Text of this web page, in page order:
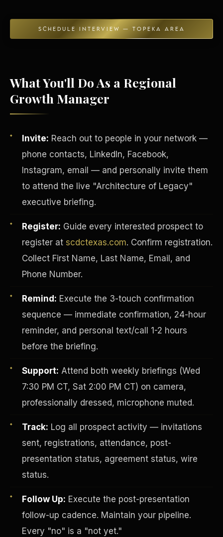
SCHEDULE INTERVIEW — TOPEKA AREA
What You'll Do As a Regional
Growth Manager
Invite: Reach out to people in your network —
phone contacts, LinkedIn, Facebook,
Instagram, email — and personally invite them
to attend the live "Architecture of Legacy"
executive briefing.
Register: Guide every interested prospect to
register at scdctexas.com. Confirm registration.
Collect First Name, Last Name, Email, and
Phone Number.
Remind: Execute the 3-touch confirmation
sequence — immediate confirmation, 24-hour
reminder, and personal text/call 1-2 hours
before the briefing.
Support: Attend both weekly briefings (Wed
7:30 PM CT, Sat 2:00 PM CT) on camera,
professionally dressed, microphone muted.
Track: Log all prospect activity — invitations
sent, registrations, attendance, post-
presentation status, agreement status, wire
status.
Follow Up: Execute the post-presentation
follow-up cadence. Maintain your pipeline.
Every "no" is a "not yet."
Investor-Purchaser Program